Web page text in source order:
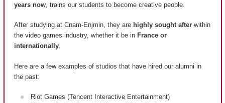
years now , trains our students to become creative people.
After studying at Cnam-Enjmin, they are highly sought after within
the video games industry, whether it be in France or
internationally.
Here are a few examples of studios that have hired our alumni in
the past:
Riot Games (Tencent Interactive Entertainment)